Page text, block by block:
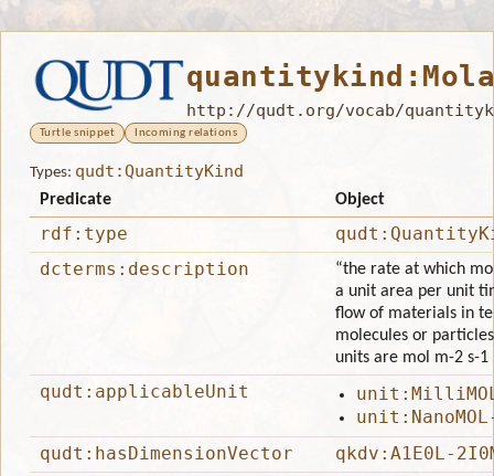
http://qudt.org/vocab/
Turtle snippet Incoming relations
Types: qudt:QuantityKind
Predicate Object
rdf:type
dcterms:description
“the rate at which
a unit area per unit
flow of materials in
molecules or
units are mol m-2 s-1
qudt:applicableUnit
qudt:hasDimensionVector
qkdv:A1E0L-